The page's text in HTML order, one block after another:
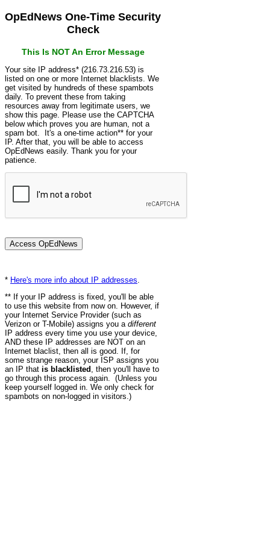
OpEdNews One-Time Security
Check
This Is NOT An Error Message
Your site IP address* (216.73.216.53) is
listed on one or more Internet blacklists. We
get visited by hundreds of these spambots
daily. To prevent these from taking
resources away from legitimate users, we
show this page. Please use the CAPTCHA
below which proves you are human, not a
spam bot. It's a one-time action** for your
IP. After that, you will be able to access
OpEdNews easily. Thank you for your
patience.
* Here's more info about IP addresses
** If your IP address is fixed, you'll be able
to use this website from now on. However, if
your Internet Service Provider (such as
Verizon or T-Mobile) assigns you a different
IP address every time you use your device,
AND these IP addresses are NOT on an
Internet blaclist, then all is good. If, for
some strange reason, your ISP assigns you
an IP that is blacklisted , then you'll have to
go through this process again. (Unless you
keep yourself logged in. We only check for
spambots on non-logged in visitors.)